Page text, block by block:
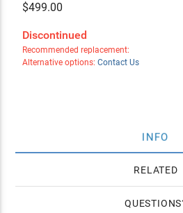
$499.00
Discontinued
Recommended replacement:
Alternative options: Contact Us
INFO
RELATED
QUESTIONS